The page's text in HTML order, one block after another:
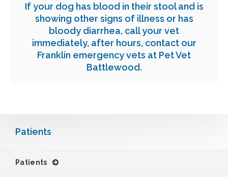
If your dog has blood in their stool and is
showing other signs of illness or has
bloody diarrhea, call your vet
immediately, after hours, contact our
Franklin emergency vets at Pet Vet
Battlewood.
Patients
Patients